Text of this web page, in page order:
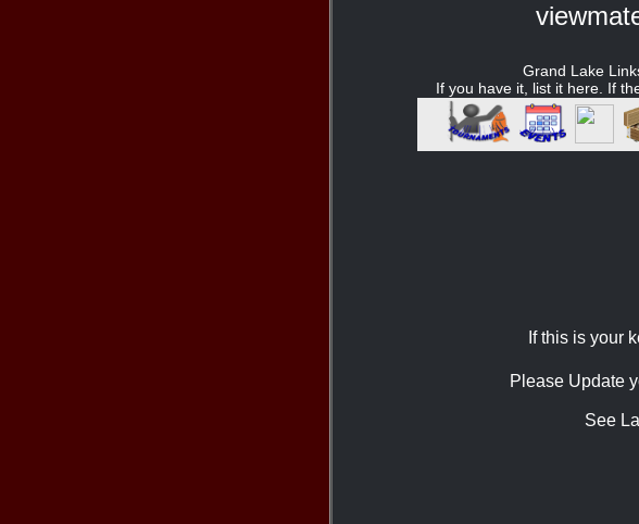
Grand Lake
If you have it, list it here. If
If this is your
Please Update
See